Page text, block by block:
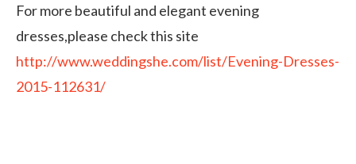
For more beautiful and elegant evening
dresses,please check this site
http://www.weddingshe.com/list/Evening-Dresses-
2015-112631/